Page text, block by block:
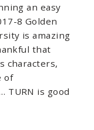
an easy
8 Golden
is amazing
that
characters,
of
TURN is good